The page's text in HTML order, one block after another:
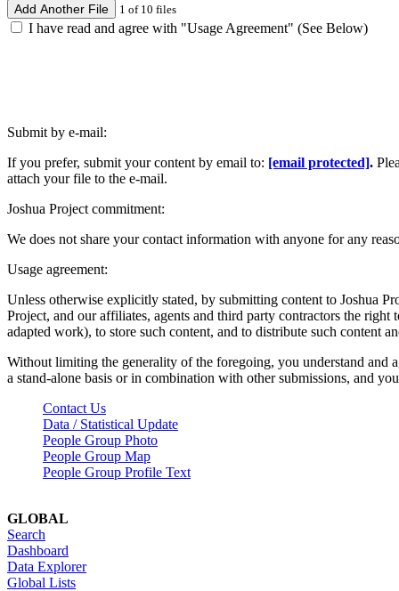
Add Another File 1 of 10 files
I have read and agree with "Usage Agreement" (See Below)
Submit by e-mail:
If you prefer, submit your content by email to: [email protected].
attach your file to the e-mail.
Joshua Project commitment:
We does not share your contact information with anyone for any
Usage agreement:
Unless otherwise explicitly stated, by submitting content to Joshua
Project, and our affiliates, agents and third party contractors the
adapted work), to store such content, and to distribute such content
Without limiting the generality of the foregoing, you understand and
a stand-alone basis or in combination with other submissions, and
Contact Us
Data / Statistical Update
People Group Photo
People Group Map
People Group Profile Text
GLOBAL
Search
Dashboard
Data Explorer
Global Lists